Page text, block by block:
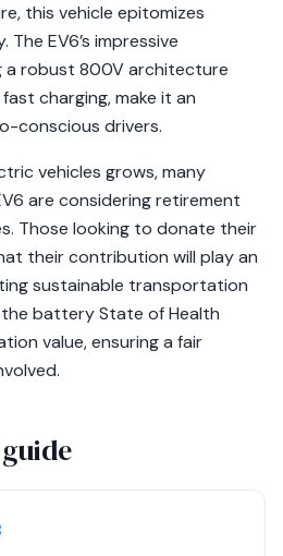
this vehicle epitomizes
EV6’s impressive
a robust 800V architecture
charging, make it an
conscious drivers.
vehicles grows, many
are considering retirement
Those looking to donate their
their contribution will play an
sustainable transportation
battery State of Health
value, ensuring a fair